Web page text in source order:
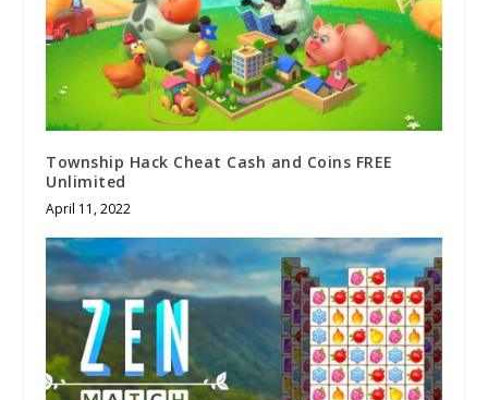
Township Hack Cheat Cash and Coins FREE
Unlimited
April 11, 2022